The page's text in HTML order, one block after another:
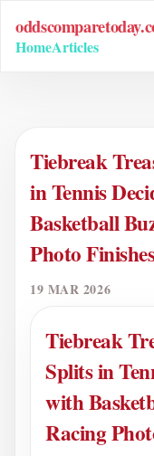
HomeArticles
Tiebreak
in Tennis
Basketball
Photo
19 MAR 2026
Tiebreak
Splits in
with
Racing